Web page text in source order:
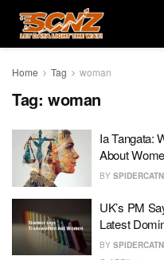
Home Tag woman
Tag: woman
Ia Tangata:
About
BY
UK’s PM
Latest
BY